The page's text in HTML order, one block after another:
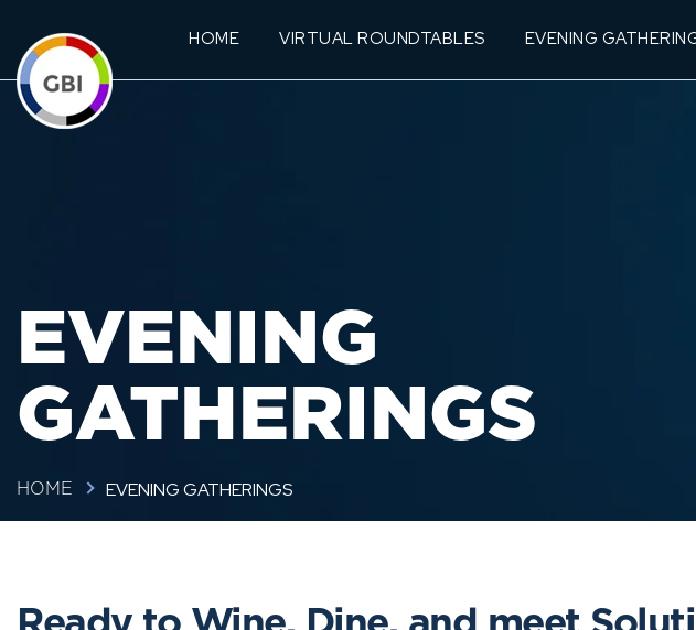
HOME VIRTUAL ROUNDTABLES EVENING
EVENING
GATHERINGS
HOME EVENING GATHERINGS